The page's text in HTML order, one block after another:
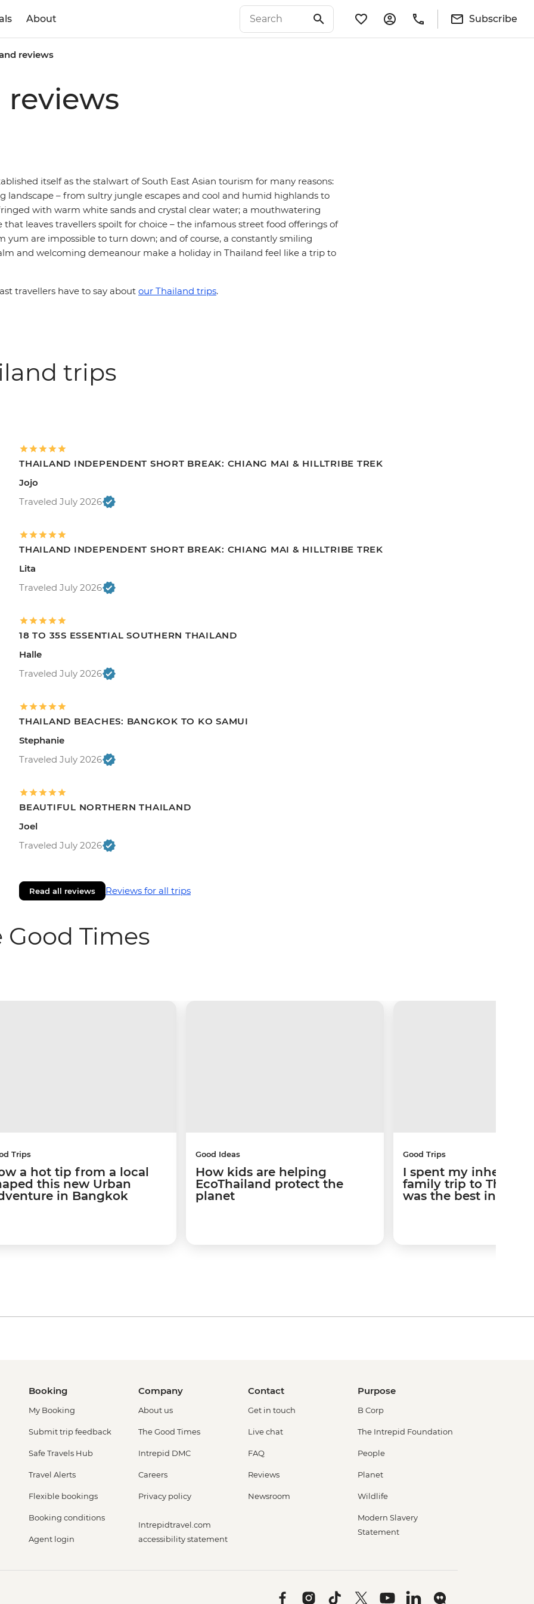
About Subscribe
reviews
itself as the stalwart of South East Asian tourism for many reasons:
landscape – from sultry jungle escapes and cool and humid highlands to
with warm white sands and crystal clear water; a mouthwatering
that leaves travellers spoilt for choice – the infamous street food offerings of
yum are impossible to turn down; and of course, a constantly smiling
and welcoming demeanour make a holiday in Thailand feel like a trip to
travellers have to say about our Thailand trips.
trips
THAILAND INDEPENDENT SHORT BREAK: CHIANG MAI & HILLTRIBE TREK
Jojo
Traveled July 2026
THAILAND INDEPENDENT SHORT BREAK: CHIANG MAI & HILLTRIBE TREK
Lita
Traveled July 2026
18 TO 35S ESSENTIAL SOUTHERN THAILAND
Halle
Traveled July 2026
THAILAND BEACHES: BANGKOK TO KO SAMUI
Stephanie
Traveled July 2026
BEAUTIFUL NORTHERN THAILAND
Joel
Traveled July 2026
Read all reviews Reviews for all trips
Times
Trips
a hot tip from a local
this new Urban
in Bangkok
Good Ideas
How kids are helping
EcoThailand protect the
planet
Good Trips
I spent my
family trip to
was the best
Booking
My Booking
Submit trip feedback
Safe Travels Hub
Travel Alerts
Flexible bookings
Booking conditions
Agent login
Company
About us
The Good Times
Intrepid DMC
Careers
Privacy policy
Intrepidtravel.com
accessibility statement
Contact
Get in touch
Live chat
FAQ
Reviews
Newsroom
Purpose
B Corp
The Intrepid Foundation
People
Planet
Wildlife
Modern Slavery
Statement